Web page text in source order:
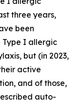
three years,
been
I allergic
but (in 2023,
active
and of those,
auto-